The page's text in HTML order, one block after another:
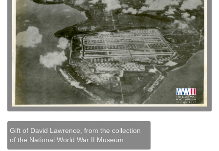
Gift of David Lawrence, from the collection
of the National World War II Museum